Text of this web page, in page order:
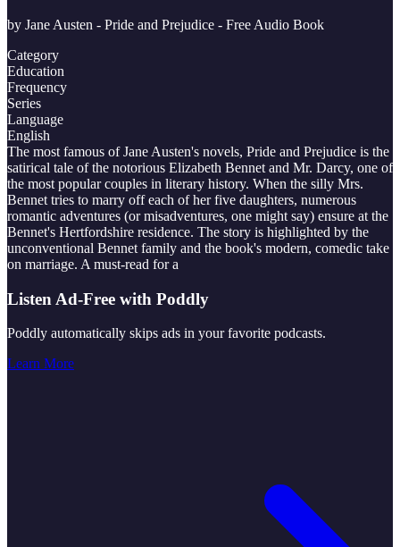
by Jane Austen - Pride and Prejudice - Free Audio Book
Category
Education
Frequency
Series
Language
English
The most famous of Jane Austen's novels, Pride and Prejudice is the
satirical tale of the notorious Elizabeth Bennet and Mr. Darcy, one of
the most popular couples in literary history. When the silly Mrs.
Bennet tries to marry off each of her five daughters, numerous
romantic adventures (or misadventures, one might say) ensure at the
Bennet's Hertfordshire residence. The story is highlighted by the
unconventional Bennet family and the book's modern, comedic take
on marriage. A must-read for a
Listen Ad-Free with Poddly
Poddly automatically skips ads in your favorite podcasts.
Learn More